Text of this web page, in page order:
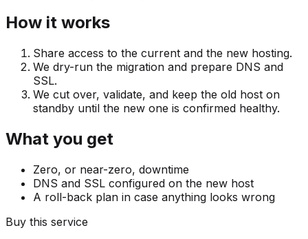
How it works
Share access to the current and the new hosting.
We dry-run the migration and prepare DNS and
SSL.
We cut over, validate, and keep the old host on
standby until the new one is confirmed healthy.
What you get
Zero, or near-zero, downtime
DNS and SSL configured on the new host
A roll-back plan in case anything looks wrong
Buy this service